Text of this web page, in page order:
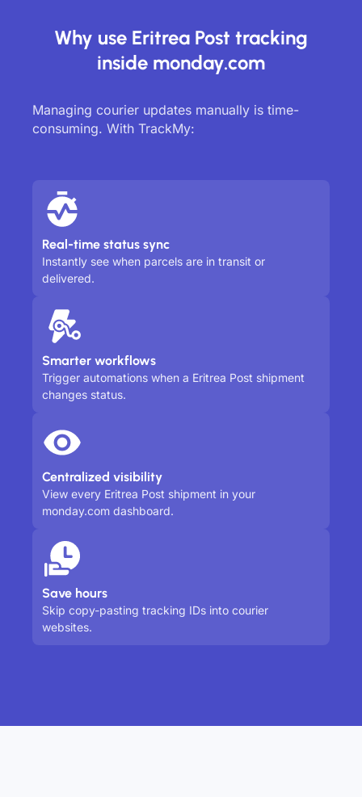
Why use Eritrea Post tracking
inside monday.com
Managing courier updates manually is time-
consuming. With TrackMy:
Real-time status sync
Instantly see when parcels are in transit or
delivered.
Smarter workflows
Trigger automations when a Eritrea Post shipment
changes status.
Centralized visibility
View every Eritrea Post shipment in your
monday.com dashboard.
Save hours
Skip copy-pasting tracking IDs into courier
websites.